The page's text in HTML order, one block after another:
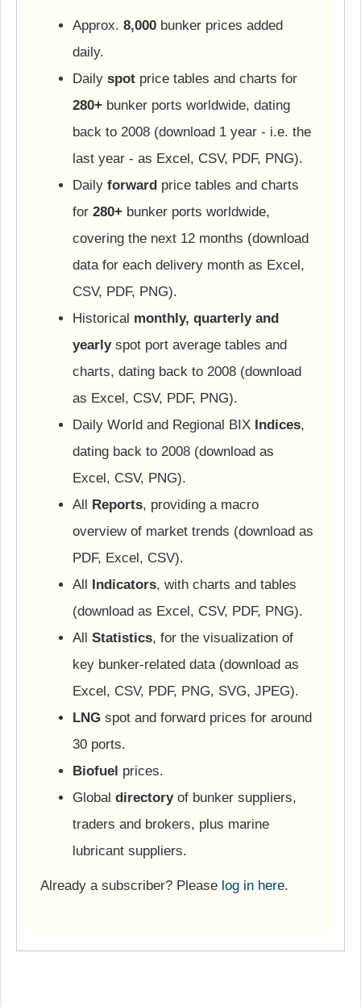
Approx. 8,000 bunker prices added
daily.
Daily spot price tables and charts for
280+ bunker ports worldwide, dating
back to 2008 (download 1 year - i.e. the
last year - as Excel, CSV, PDF, PNG).
Daily forward price tables and charts
for 280+ bunker ports worldwide,
covering the next 12 months (download
data for each delivery month as Excel,
CSV, PDF, PNG).
Historical monthly, quarterly and
yearlyspot port average tables and
charts, dating back to 2008 (download
as Excel, CSV, PDF, PNG).
Daily World and Regional BIX Indices,
dating back to 2008 (download as
Excel, CSV, PNG).
All Reports, providing a macro
overview of market trends (download as
PDF, Excel, CSV).
All Indicators, with charts and tables
(download as Excel, CSV, PDF, PNG).
All Statistics, for the visualization of
key bunker-related data (download as
Excel, CSV, PDF, PNG, SVG, JPEG).
LNG spot and forward prices for around
30 ports.
Biofuel prices.
Global directoryof bunker suppliers,
traders and brokers, plus marine
lubricant suppliers.
Already a subscriber? Please log in here.